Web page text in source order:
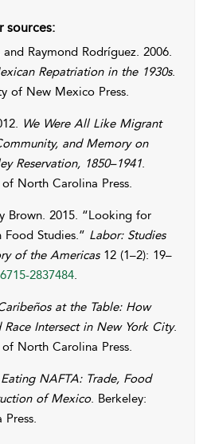
sources:
and Raymond Rodríguez. 2006.
Repatriation in the 1930s.
of New Mexico Press.
We Were All Like Migrant
and Memory on
Reservation, 1850–1941.
North Carolina Press.
Brown. 2015. “Looking for
Studies.” Labor: Studies
of the Americas12 (1–2): 19–
2837484.
at the Table: How
Intersect in New York City.
North Carolina Press.
Eating NAFTA: Trade, Food
of Mexico. Berkeley: